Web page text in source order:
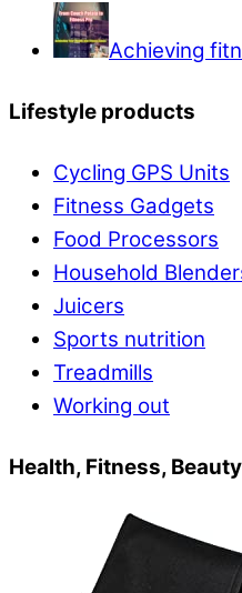
Achieving
Lifestyle products
Cycling GPS Units
Fitness Gadgets
Food Processors
Household
Juicers
Sports nutrition
Treadmills
Working out
Health, Fitness,